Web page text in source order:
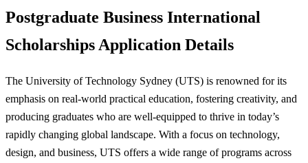
Postgraduate Business International
Scholarships Application Details
The University of Technology Sydney (UTS) is renowned for its
emphasis on real-world practical education, fostering creativity, and
producing graduates who are well-equipped to thrive in today’s
rapidly changing global landscape. With a focus on technology,
design, and business, UTS offers a wide range of programs across